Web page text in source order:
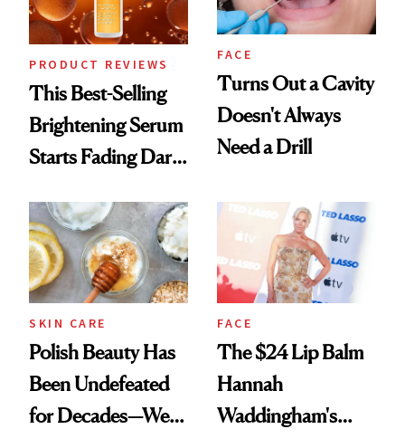
PRODUCT REVIEWS
This Best-Selling
Brightening Serum
Starts Fading Dark
FACE
Turns Out a Cavity
Doesn't Always
Need a Drill
SKIN CARE
Polish Beauty Has
Been Undefeated
for Decades—We
FACE
The $24 Lip Balm
Hannah
Waddingham's